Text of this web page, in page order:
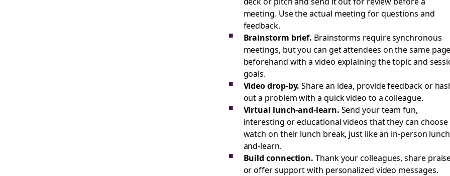
meeting. Use the actual meeting for questions and
feedback.
Brainstorm brief. Brainstorms require synchronous
meetings, but you can get attendees on the same
beforehand with a video explaining the topic and
goals.
Video drop-by. Share an idea, provide feedback or
out a problem with a quick video to a colleague.
Virtual lunch-and-learn. Send your team fun,
interesting or educational videos that they can
watch on their lunch break, just like an in-person
and-learn.
Build connection. Thank your colleagues, share
or offer support with personalized video messages.